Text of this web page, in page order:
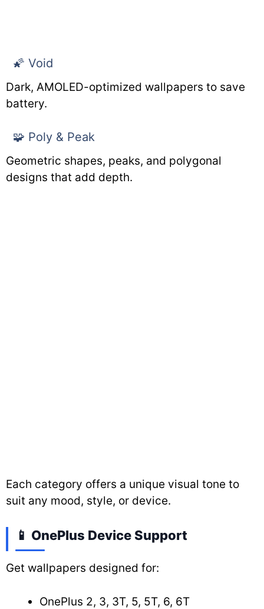
🌠 Void
Dark, AMOLED-optimized wallpapers to save
battery.
🧩 Poly & Peak
Geometric shapes, peaks, and polygonal
designs that add depth.
Each category offers a unique visual tone to
suit any mood, style, or device.
📱 OnePlus Device Support
Get wallpapers designed for:
OnePlus 2, 3, 3T, 5, 5T, 6, 6T